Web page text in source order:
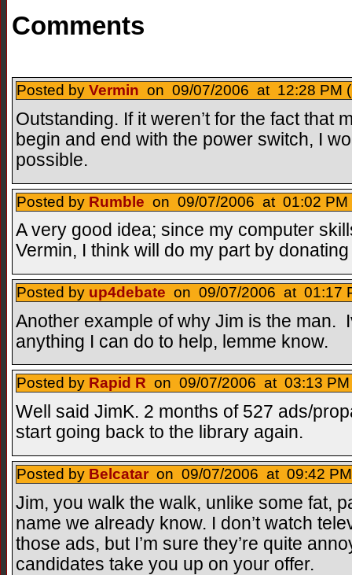
Comments
Posted by Vermin on 09/07/2006 at 12:28 PM (
Outstanding. If it weren’t for the fact that
begin and end with the power switch, I
possible.
Posted by Rumble on 09/07/2006 at 01:02 PM
A very good idea; since my computer
Vermin, I think will do my part by
Posted by up4debate on 09/07/2006 at 01:17
Another example of why Jim is the man.
anything I can do to help, lemme know.
Posted by Rapid R on 09/07/2006 at 03:13 PM
Well said JimK. 2 months of 527 ads/
start going back to the library again.
Posted by Belcatar on 09/07/2006 at 09:42
Jim, you walk the walk, unlike some fat,
name we already know. I don’t watch
those ads, but I’m sure they’re quite
candidates take you up on your offer.